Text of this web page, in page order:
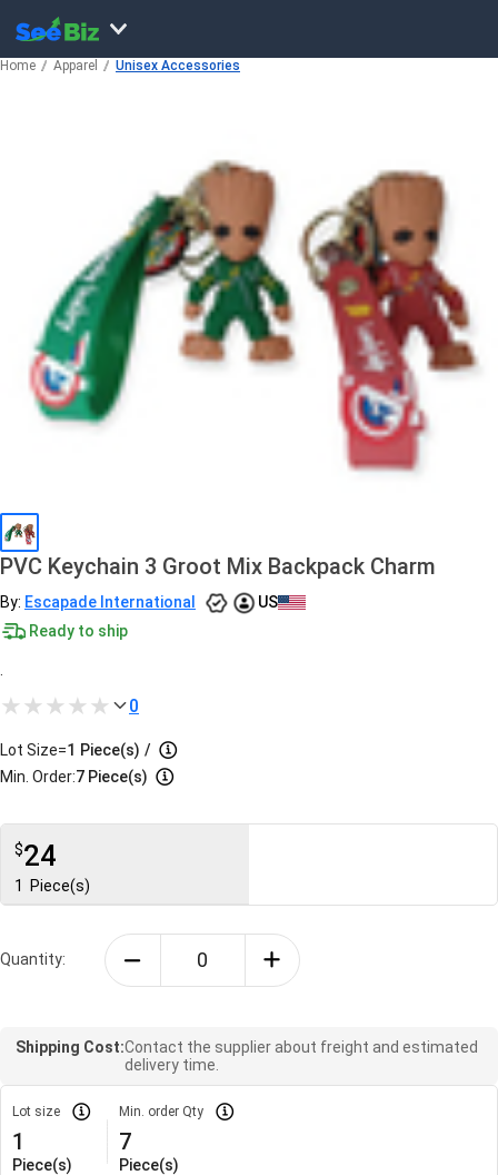
Home Apparel Unisex Accessories
PVC Keychain 3 Groot Mix Backpack Charm
By: Escapade International
US
Ready to ship
0
Lot Size=1 Piece(s) /
Min. Order:7 Piece(s)
$24
1 Piece(s)
Quantity:
Shipping Cost:Contact the supplier about freight and estimated
delivery time.
Lot size
1
Piece(s)
Min. order Qty
7
Piece(s)